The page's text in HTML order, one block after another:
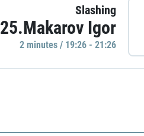
Slashing
25.Makarov Igor
2 minutes / 19:26 - 21:26